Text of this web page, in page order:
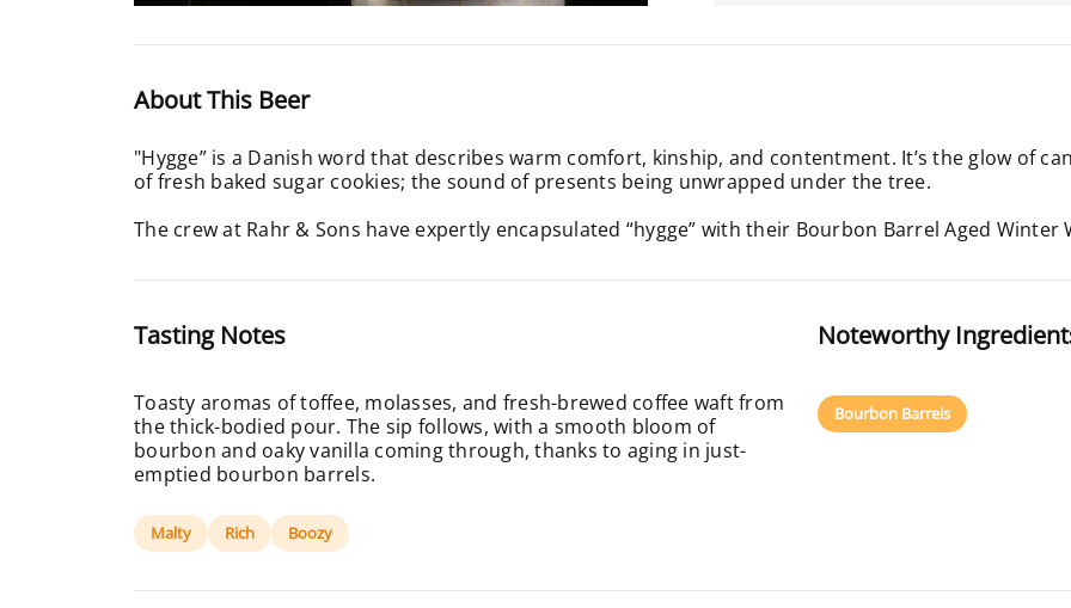
About This Beer
"Hygge” is a Danish word that describes warm comfort, kinship, and contentment. It’s the glow of
of fresh baked sugar cookies; the sound of presents being unwrapped under the tree.
The crew at Rahr & Sons have expertly encapsulated “hygge” with their Bourbon Barrel Aged Winter
Tasting Notes
Toasty aromas of toffee, molasses, and fresh-brewed coffee waft from
the thick-bodied pour. The sip follows, with a smooth bloom of
bourbon and oaky vanilla coming through, thanks to aging in just-
emptied bourbon barrels.
Malty Rich Boozy
Noteworthy
Bourbon Barrels